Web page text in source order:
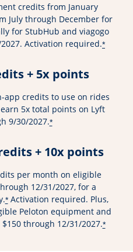
credits from January
July through December for
for StubHub and viagogo
Activation required.*
+ 5x points
app credits to use on rides
5x total points on Lyft
9/30/2027.*
+ 10x points
per month on eligible
12/31/2027, for a
*Activation required. Plus,
Peloton equipment and
through 12/31/2027.*